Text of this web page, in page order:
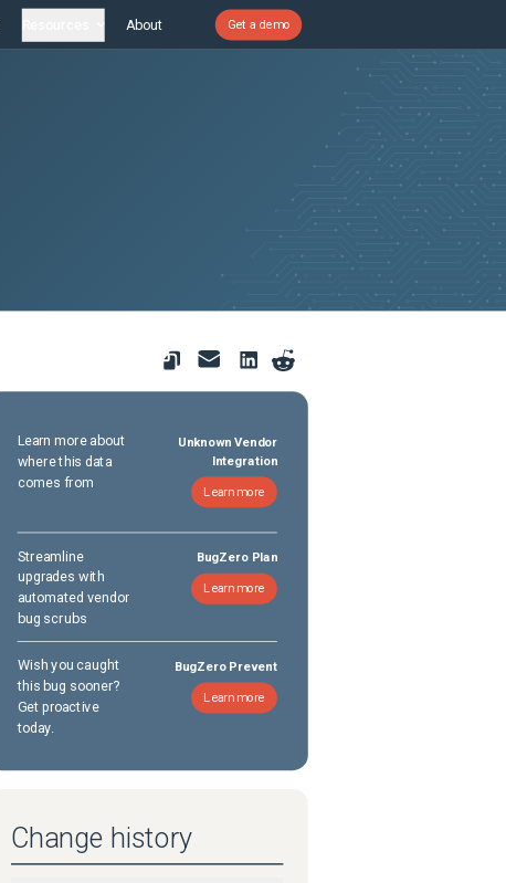
About Get a demo
Learn more about
where this data
comes from
Unknown Vendor
Integration
Learn more
Streamline
upgrades with
automated vendor
bug scrubs
BugZero Plan
Learn more
Wish you caught
this bug sooner?
Get proactive
today.
BugZero Prevent
Learn more
Change history